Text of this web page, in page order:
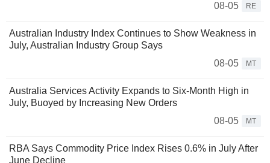
08-05
RE
Australian Industry Index Continues to Show Weakness in
July, Australian Industry Group Says
08-05
MT
Australia Services Activity Expands to Six-Month High in
July, Buoyed by Increasing New Orders
08-05
MT
RBA Says Commodity Price Index Rises 0.6% in July After
June Decline